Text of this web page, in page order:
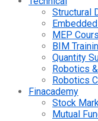
Structural
MEP
BIM
Quantity
Robotics
Robotics
Finacademy
Stock
Mutual